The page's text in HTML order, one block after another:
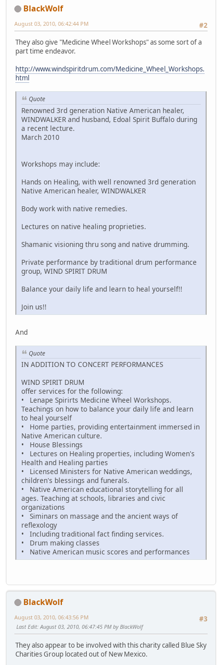
BlackWolf
#2
August 03, 2010, 06:42:44 PM
They also give "Medicine Wheel Workshops" as some sort of a
part time endeavor.
http://www.windspiritdrum.com/Medicine_Wheel_Workshops.
html
Quote
Renowned 3rd generation Native American healer,
WINDWALKER and husband, Edoal Spirit Buffalo during
a recent lecture.
March 2010
Workshops may include:
Hands on Healing, with well renowned 3rd generation
Native American healer, WINDWALKER
Body work with native remedies.
Lectures on native healing proprieties.
Shamanic visioning thru song and native drumming.
Private performance by traditional drum performance
group, WIND SPIRIT DRUM
Balance your daily life and learn to heal yourself!!
Join us!!
And
Quote
IN ADDITION TO CONCERT PERFORMANCES
WIND SPIRIT DRUM
offer services for the following:
• Lenape Spirirts Medicine Wheel Workshops.
Teachings on how to balance your daily life and learn
to heal yourself
• Home parties, providing entertainment immersed in
Native American culture.
• House Blessings
• Lectures on Healing properties, including Women's
Health and Healing parties
• Licensed Ministers for Native American weddings,
children's blessings and funerals.
• Native American educational storytelling for all
ages. Teaching at schools, libraries and civic
organizations
• Siminars on massage and the ancient ways of
reflexology
• Including traditional fact finding services.
• Drum making classes
• Native American music scores and performances
BlackWolf
#3
August 03, 2010, 06:43:56 PM
Last Edit: August 03, 2010, 06:47:45 PM by BlackWolf
They also appear to be involved with this charity called Blue Sky
Charities Group located out of New Mexico.